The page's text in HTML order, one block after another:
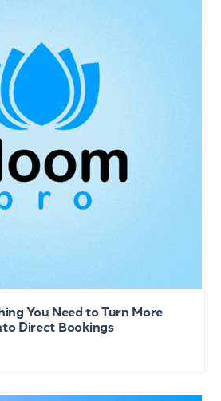
You Need to Turn More
Direct Bookings